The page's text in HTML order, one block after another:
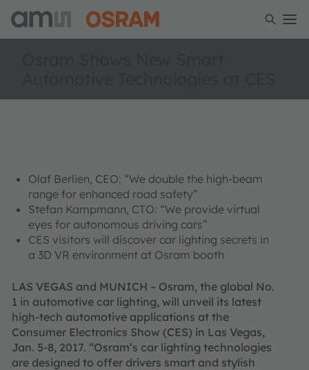
Olaf Berlien, CEO: “We double the high-beam
range for enhanced road safety”
Stefan Kampmann, CTO: “We provide virtual
eyes for autonomous driving cars”
CES visitors will discover car lighting secrets in
a 3D VR environment at Osram booth
LAS VEGAS and MUNICH – Osram, the global No.
1 in automotive car lighting, will unveil its latest
high-tech automotive applications at the
Consumer Electronics Show (CES) in Las Vegas,
Jan. 5-8, 2017. “Osram’s car lighting technologies
are designed to offer drivers smart and stylish